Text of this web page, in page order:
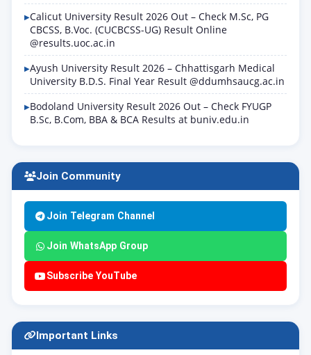
Calicut University Result 2026 Out – Check M.Sc, PG
CBCSS, B.Voc. (CUCBCSS-UG) Result Online
@results.uoc.ac.in
Ayush University Result 2026 – Chhattisgarh Medical
University B.D.S. Final Year Result @ddumhsaucg.ac.in
Bodoland University Result 2026 Out – Check FYUGP
B.Sc, B.Com, BBA & BCA Results at buniv.edu.in
Join Community
Join Telegram Channel
Join WhatsApp Group
Subscribe YouTube
Important Links